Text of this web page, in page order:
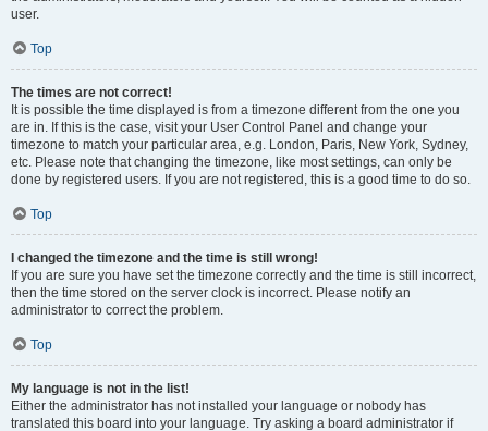
user.
Top
The times are not correct!
It is possible the time displayed is from a timezone different from the one you
are in. If this is the case, visit your User Control Panel and change your
timezone to match your particular area, e.g. London, Paris, New York, Sydney,
etc. Please note that changing the timezone, like most settings, can only be
done by registered users. If you are not registered, this is a good time to do so.
Top
I changed the timezone and the time is still wrong!
If you are sure you have set the timezone correctly and the time is still incorrect,
then the time stored on the server clock is incorrect. Please notify an
administrator to correct the problem.
Top
My language is not in the list!
Either the administrator has not installed your language or nobody has
translated this board into your language. Try asking a board administrator if